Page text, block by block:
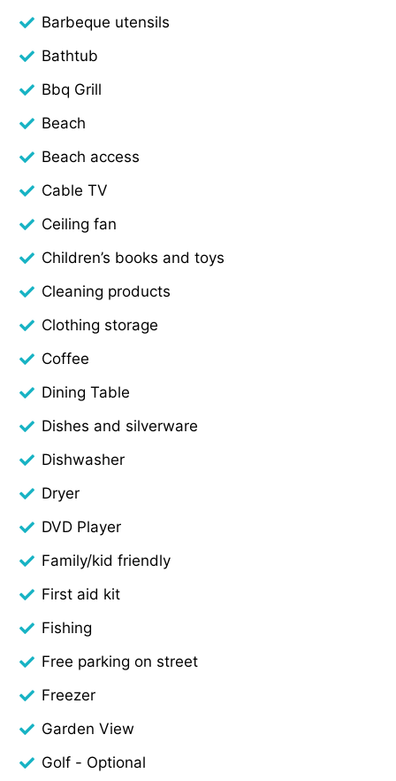
Barbeque utensils
Bathtub
Bbq Grill
Beach
Beach access
Cable TV
Ceiling fan
Children’s books and toys
Cleaning products
Clothing storage
Coffee
Dining Table
Dishes and silverware
Dishwasher
Dryer
DVD Player
Family/kid friendly
First aid kit
Fishing
Free parking on street
Freezer
Garden View
Golf - Optional